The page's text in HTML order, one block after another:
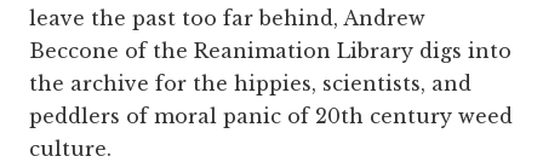
leave the past too far behind, Andrew
Beccone of the Reanimation Library digs into
the archive for the hippies, scientists, and
peddlers of moral panic of 20th century weed
culture.